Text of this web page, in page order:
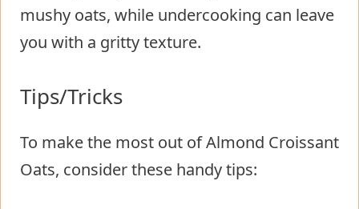
mushy oats, while undercooking can leave
you with a gritty texture.
Tips/Tricks
To make the most out of Almond Croissant
Oats, consider these handy tips: